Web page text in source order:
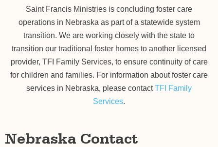
Saint Francis Ministries is concluding foster care
operations in Nebraska as part of a statewide system
transition. We are working closely with the state to
transition our traditional foster homes to another licensed
provider, TFI Family Services, to ensure continuity of care
for children and families. For information about foster care
services in Nebraska, please contactTFI Family
Services.
Nebraska Contact